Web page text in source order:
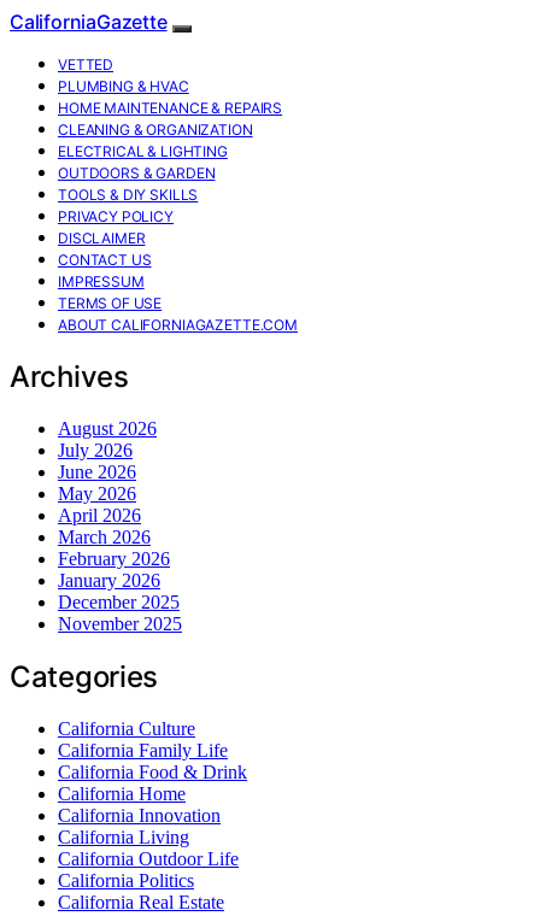
CaliforniaGazette
VETTED
PLUMBING & HVAC
HOME MAINTENANCE & REPAIRS
CLEANING & ORGANIZATION
ELECTRICAL & LIGHTING
OUTDOORS & GARDEN
TOOLS & DIY SKILLS
PRIVACY POLICY
DISCLAIMER
CONTACT US
IMPRESSUM
TERMS OF USE
ABOUT CALIFORNIAGAZETTE.COM
Archives
August 2026
July 2026
June 2026
May 2026
April 2026
March 2026
February 2026
January 2026
December 2025
November 2025
Categories
California Culture
California Family Life
California Food & Drink
California Home
California Innovation
California Living
California Outdoor Life
California Politics
California Real Estate